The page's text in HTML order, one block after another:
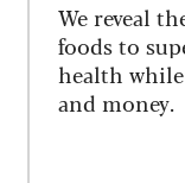
We reveal
foods to
health
and money.